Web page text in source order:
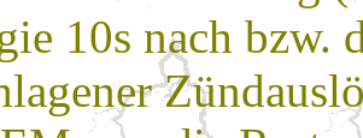
10s nach bzw.